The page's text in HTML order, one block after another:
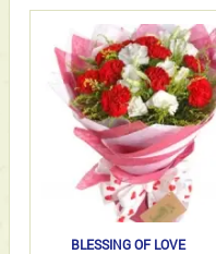
BLESSING OF LOVE